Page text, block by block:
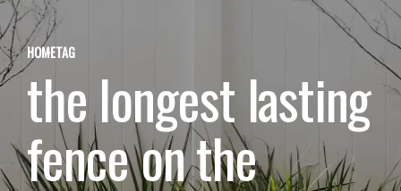
HOMETAG
the longest lasting
fence on the